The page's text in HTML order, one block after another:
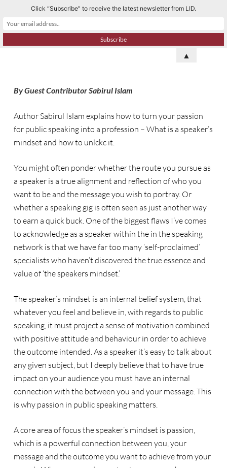
k
n
By Guest Contributor Sabirul Islam
Author Sabirul Islam explains how to turn your passion
for public speaking into a profession – What is a speaker’s
mindset and how to unlckc it.
You might often ponder whether the route you pursue as
a speaker is a true alignment and reflection of who you
want to be and the message you wish to portray. Or
whether a speaking gig is often seen as just another way
to earn a quick buck. One of the biggest flaws I’ve comes
to acknowledge as a speaker within the in the speaking
network is that we have far too many ‘self-proclaimed’
specialists who haven’t discovered the true essence and
value of ‘the speakers mindset.’
The speaker’s mindset is an internal belief system, that
whatever you feel and believe in, with regards to public
speaking, it must project a sense of motivation combined
with positive attitude and behaviour in order to achieve
the outcome intended. As a speaker it’s easy to talk about
any given subject, but I deeply believe that to have true
impact on your audience you must have an internal
connection with the between you and your message. This
is why passion in public speaking matters.
A core area of focus the speaker’s mindset is passion,
which is a powerful connection between you, your
message and the outcome you want to achieve from your
Click “Subscribe” to receive the latest newsletter from LID.
▲